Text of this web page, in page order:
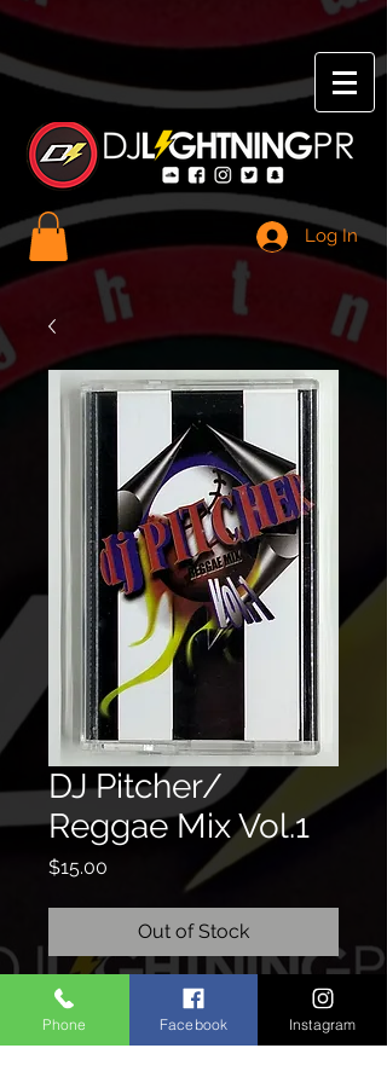
Log In
DJ Pitcher/
Reggae Mix Vol.1
$15.00
Out of Stock
Phone Facebook Instagram